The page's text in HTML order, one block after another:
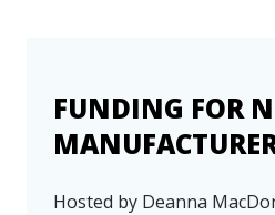
Event Has
Reached
Capacity
FUNDING FOR
Hosted by Deanna